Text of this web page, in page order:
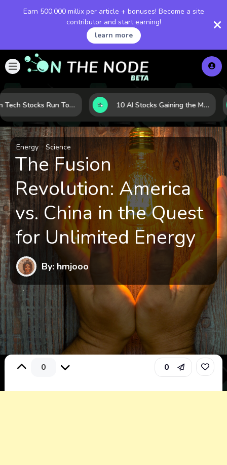
Earn 500,000 millix per article + bonuses! Become a site
contributor and start earning!
learn more
When Tech Stocks Run Too Hot: 5 Warning Signs They May Be Overbought 10 AI Stocks Gaining the Most Momentum as Earnings and Demand Accelerate
Energy Science
The Fusion
Revolution: America
vs. China in the Quest
for Unlimited Energy
By: hmjooo
0 0